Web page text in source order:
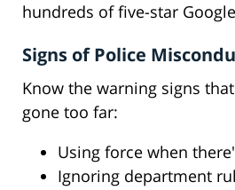
hundreds of five-star
Signs of Police
Know the warning signs
gone too far:
Using force when
Ignoring department